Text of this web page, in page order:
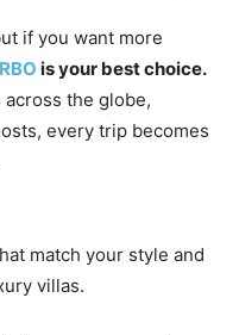
if you want more
is your best choice.
the globe,
every trip becomes
match your style and
villas.